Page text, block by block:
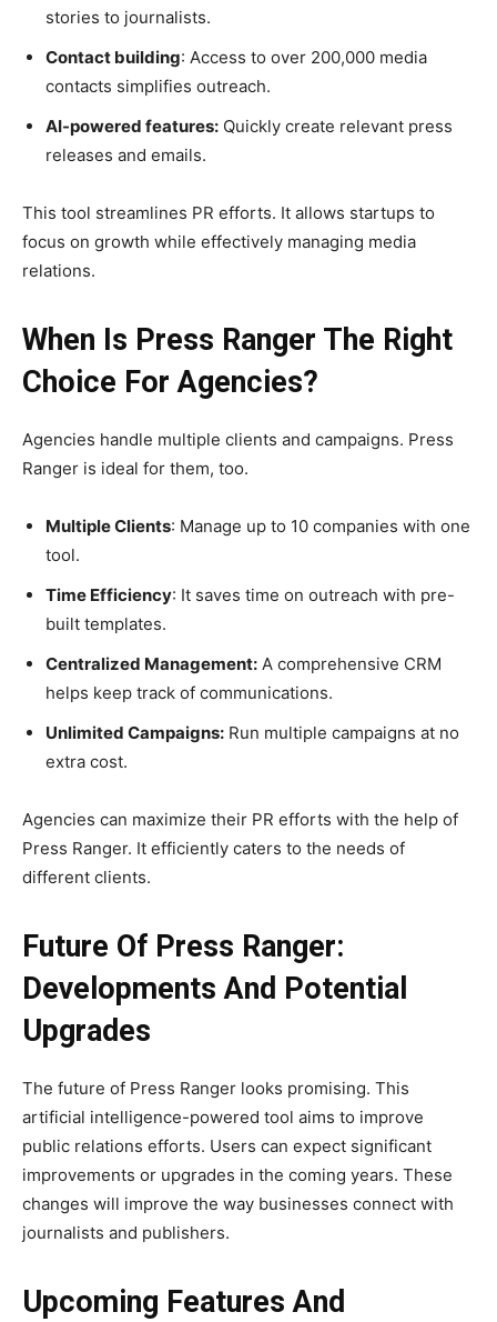
stories to journalists.
Contact building: Access to over 200,000 media
contacts simplifies outreach.
AI-powered features: Quickly create relevant press
releases and emails.
This tool streamlines PR efforts. It allows startups to
focus on growth while effectively managing media
relations.
When Is Press Ranger The Right
Choice For Agencies?
Agencies handle multiple clients and campaigns. Press
Ranger is ideal for them, too.
Multiple Clients: Manage up to 10 companies with one
tool.
Time Efficiency: It saves time on outreach with pre-
built templates.
Centralized Management: A comprehensive CRM
helps keep track of communications.
Unlimited Campaigns: Run multiple campaigns at no
extra cost.
Agencies can maximize their PR efforts with the help of
Press Ranger. It efficiently caters to the needs of
different clients.
Future Of Press Ranger:
Developments And Potential
Upgrades
The future of Press Ranger looks promising. This
artificial intelligence-powered tool aims to improve
public relations efforts. Users can expect significant
improvements or upgrades in the coming years. These
changes will improve the way businesses connect with
journalists and publishers.
Upcoming Features And